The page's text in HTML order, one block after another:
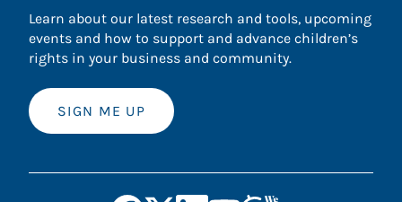
Learn about our latest research and tools, upcoming
events and how to support and advance children’s
rights in your business and community.
SIGN ME UP